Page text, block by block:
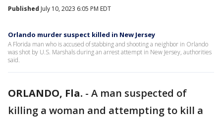
Published July 10, 2023 6:05 PM EDT
Orlando murder suspect killed in New Jersey
A Florida man who is accused of stabbing and shooting a neighbor in Orlando
was shot by U.S. Marshals during an arrest attempt in New Jersey, authorities
said.
ORLANDO, Fla. - A man suspected of
killing a woman and attempting to kill a